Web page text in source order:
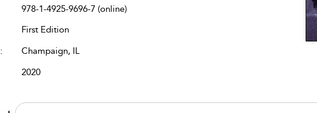
978-1-4925-9696-7 (online)
First Edition
Champaign, IL
2020